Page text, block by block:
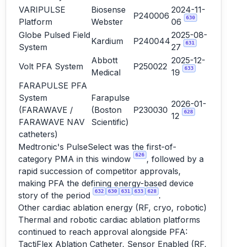
VARIPULSE
Platform
Biosense
Webster
P240006
2024-11-
06
630
Globe Pulsed Field
System
Kardium P240044
2025-08-
27
631
Volt PFA System
Abbott
Medical
P250022
2025-12-
19
633
FARAPULSE PFA
System
(FARAWAVE /
FARAWAVE NAV
catheters)
Farapulse
(Boston
Scientific)
P230030
2026-01-
12
628
Medtronic's PulseSelect was the first-of-
category PMA in this window
626 , followed by a
rapid succession of competitor approvals,
making PFA the defining energy-based device
story of the period
632 630 631 633 628 .
Other cardiac ablation energy (RF, cryo, robotic)
Thermal and robotic cardiac ablation platforms
continued to reach approval alongside PFA:
TactiFlex Ablation Catheter, Sensor Enabled (RF,